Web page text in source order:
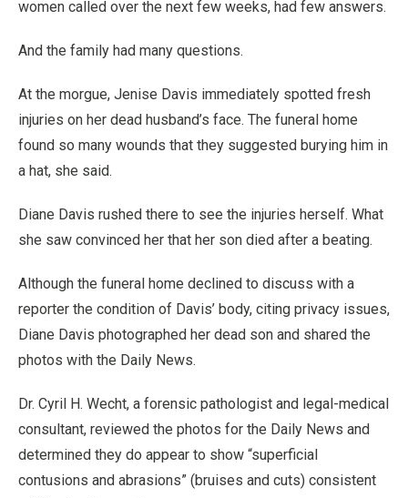
women called over the next few weeks, had few answers.
And the family had many questions.
At the morgue, Jenise Davis immediately spotted fresh
injuries on her dead husband’s face. The funeral home
found so many wounds that they suggested burying him in
a hat, she said.
Diane Davis rushed there to see the injuries herself. What
she saw convinced her that her son died after a beating.
Although the funeral home declined to discuss with a
reporter the condition of Davis’ body, citing privacy issues,
Diane Davis photographed her dead son and shared the
photos with the Daily News.
Dr. Cyril H. Wecht, a forensic pathologist and legal-medical
consultant, reviewed the photos for the Daily News and
determined they do appear to show “superficial
contusions and abrasions” (bruises and cuts) consistent